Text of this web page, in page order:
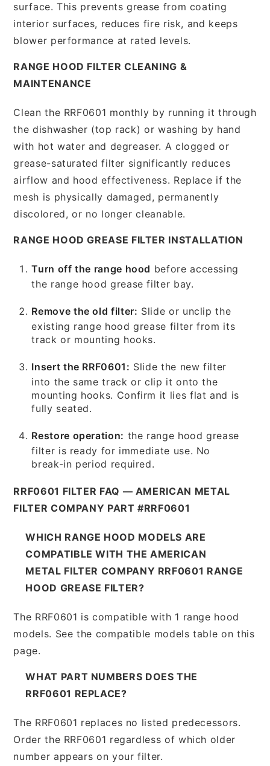
surface. This prevents grease from coating
interior surfaces, reduces fire risk, and keeps
blower performance at rated levels.
RANGE HOOD FILTER CLEANING &
MAINTENANCE
Clean the RRF0601 monthly by running it through
the dishwasher (top rack) or washing by hand
with hot water and degreaser. A clogged or
grease-saturated filter significantly reduces
airflow and hood effectiveness. Replace if the
mesh is physically damaged, permanently
discolored, or no longer cleanable.
RANGE HOOD GREASE FILTER INSTALLATION
Turn off the range hood before accessing
the range hood grease filter bay.
Remove the old filter: Slide or unclip the
existing range hood grease filter from its
track or mounting hooks.
Insert the RRF0601: Slide the new filter
into the same track or clip it onto the
mounting hooks. Confirm it lies flat and is
fully seated.
Restore operation: the range hood grease
filter is ready for immediate use. No
break-in period required.
RRF0601 FILTER FAQ — AMERICAN METAL
FILTER COMPANY PART #RRF0601
WHICH RANGE HOOD MODELS ARE
COMPATIBLE WITH THE AMERICAN
METAL FILTER COMPANY RRF0601 RANGE
HOOD GREASE FILTER?
The RRF0601 is compatible with 1 range hood
models. See the compatible models table on this
page.
WHAT PART NUMBERS DOES THE
RRF0601 REPLACE?
The RRF0601 replaces no listed predecessors.
Order the RRF0601 regardless of which older
number appears on your filter.